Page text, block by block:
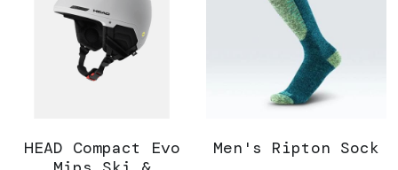
HEAD Compact Evo
Men's Ripton Sock